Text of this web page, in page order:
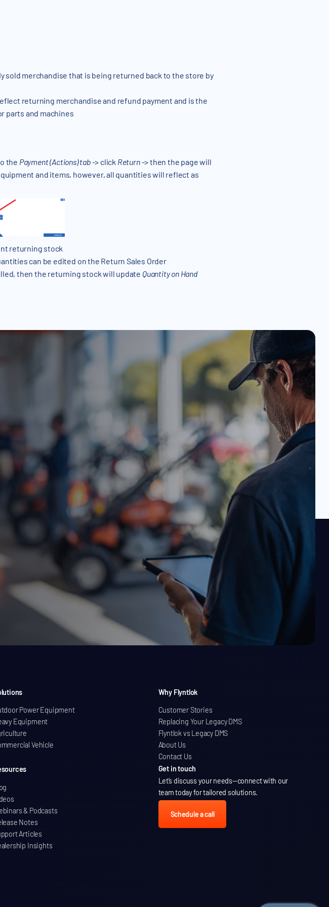
sold merchandise that is being returned back to the store by
returning merchandise and refund payment and is the
parts and machines
the Payment (Actions) tab-> click Return-> then the page will
and items, however, all quantities will reflect as
returning stock
can be edited on the Return Sales Order
then the returning stock will update Quantity on Hand
Power Equipment
Equipment
Vehicle
& Podcasts
Notes
Articles
Insights
Why Flyntlok
Customer Stories
Replacing Your Legacy DMS
Flyntlok vs Legacy DMS
About Us
Contact Us
Get in touch
Let’s discuss your needs—connect with our
team today for tailored solutions.
Schedule a call